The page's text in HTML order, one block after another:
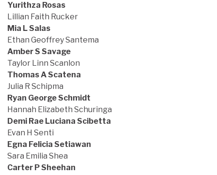
Yurithza Rosas
Lillian Faith Rucker
Mia L Salas
Ethan Geoffrey Santema
Amber S Savage
Taylor Linn Scanlon
Thomas A Scatena
Julia R Schipma
Ryan George Schmidt
Hannah Elizabeth Schuringa
Demi Rae Luciana Scibetta
Evan H Senti
Egna Felicia Setiawan
Sara Emilia Shea
Carter P Sheehan